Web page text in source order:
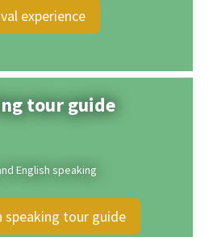
experience
tour guide
English speaking
speaking tour guide